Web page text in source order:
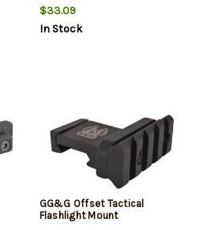
$33.09
In Stock
GG&G Offset Tactical
Flashlight Mount